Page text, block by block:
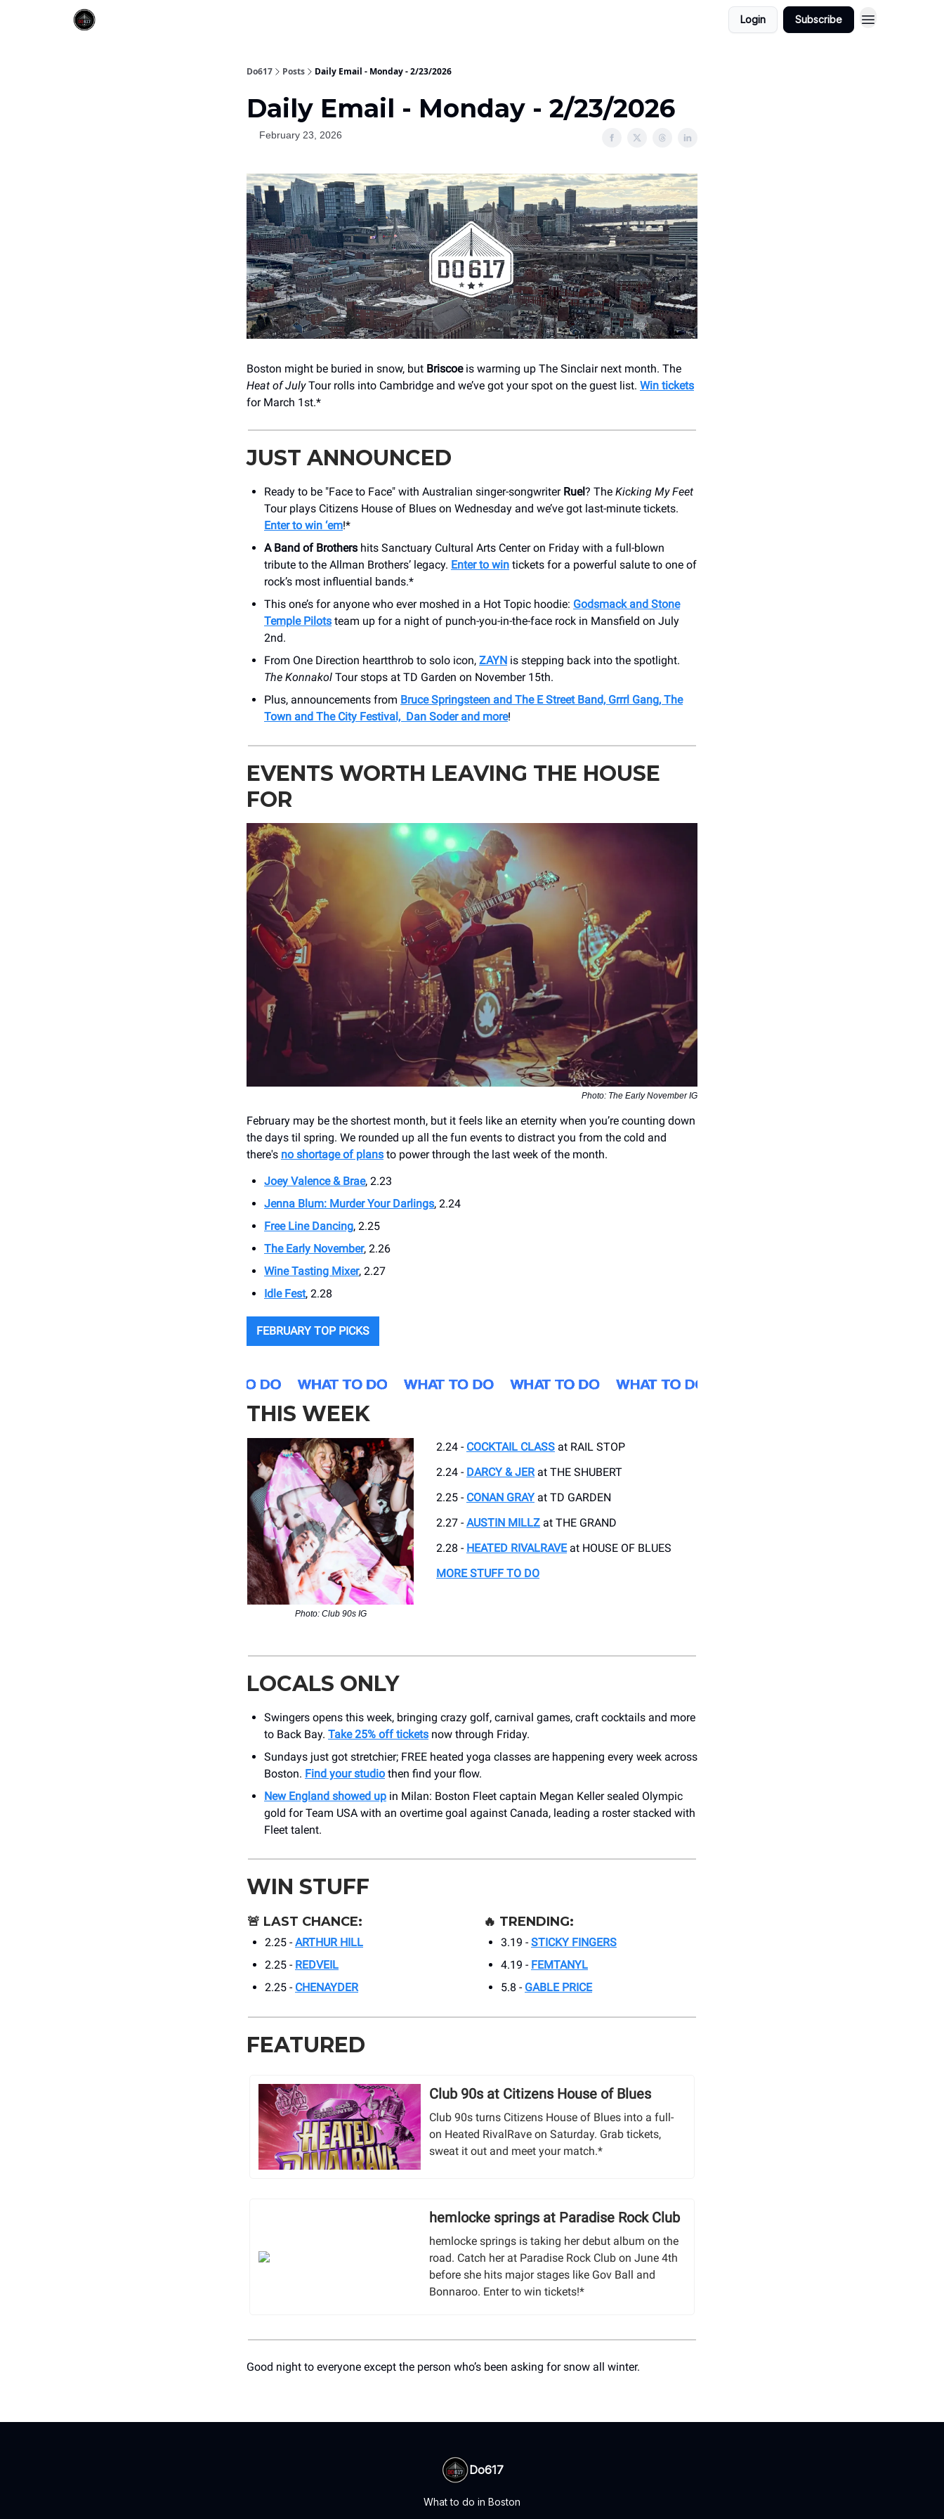
Login Subscribe
Do617 Posts Daily Email - Monday - 2/23/2026
Daily Email - Monday - 2/23/2026
February 23, 2026
Boston might be buried in snow, but Briscoeis warming up The Sinclair next month. The
Heat of JulyTour rolls into Cambridge and we’ve got your spot on the guest list. Win tickets
for March 1st.*
JUST ANNOUNCED
Ready to be "Face to Face" with Australian singer-songwriter Ruel? The Kicking My Feet
Tour plays Citizens House of Blues on Wednesday and we’ve got last-minute tickets.
Enter to win ‘em!*
A Band of Brothers hits Sanctuary Cultural Arts Center on Friday with a full-blown
tribute to the Allman Brothers’ legacy. Enter to win tickets for a powerful salute to one of
rock’s most influential bands.*
This one’s for anyone who ever moshed in a Hot Topic hoodie: Godsmack and Stone
Temple Pilots team up for a night of punch-you-in-the-face rock in Mansfield on July
2nd.
From One Direction heartthrob to solo icon, ZAYN is stepping back into the spotlight.
The Konnakol Tour stops at TD Garden on November 15th.
Plus, announcements from Bruce Springsteen and The E Street Band, Grrrl Gang, The
Town and The City Festival, Dan Soder and more!
EVENTS WORTH LEAVING THE HOUSE
FOR
Photo: The Early November IG
February may be the shortest month, but it feels like an eternity when you’re counting down
the days til spring. We rounded up all the fun events to distract you from the cold and
there's no shortage of plans to power through the last week of the month.
Joey Valence & Brae, 2.23
Jenna Blum: Murder Your Darlings, 2.24
Free Line Dancing, 2.25
The Early November, 2.26
Wine Tasting Mixer, 2.27
Idle Fest, 2.28
FEBRUARY TOP PICKS
THIS WEEK
Photo: Club 90s IG
2.24 - COCKTAIL CLASS at RAIL STOP
2.24 - DARCY & JERat THE SHUBERT
2.25 - CONAN GRAYat TD GARDEN
2.27 - AUSTIN MILLZ at THE GRAND
2.28 - HEATED RIVALRAVEat HOUSE OF BLUES
MORE STUFF TO DO
LOCALS ONLY
Swingers opens this week, bringing crazy golf, carnival games, craft cocktails and more
to Back Bay. Take 25% off tickets now through Friday.
Sundays just got stretchier; FREE heated yoga classes are happening every week across
Boston. Find your studio then find your flow.
New England showed up in Milan: Boston Fleet captain Megan Keller sealed Olympic
gold for Team USA with an overtime goal against Canada, leading a roster stacked with
Fleet talent.
WIN STUFF
🚨 LAST CHANCE:
2.25 - ARTHUR HILL
2.25 - REDVEIL
2.25 - CHENAYDER
🔥 TRENDING:
3.19 - STICKY FINGERS
4.19 - FEMTANYL
5.8 - GABLE PRICE
FEATURED
Club 90s at Citizens House of Blues
Club 90s turns Citizens House of Blues into a full-
on Heated RivalRave on Saturday. Grab tickets,
sweat it out and meet your match.*
hemlocke springs at Paradise Rock Club
hemlocke springs is taking her debut album on the
road. Catch her at Paradise Rock Club on June 4th
before she hits major stages like Gov Ball and
Bonnaroo. Enter to win tickets!*
Good night to everyone except the person who’s been asking for snow all winter.
Do617
What to do in Boston